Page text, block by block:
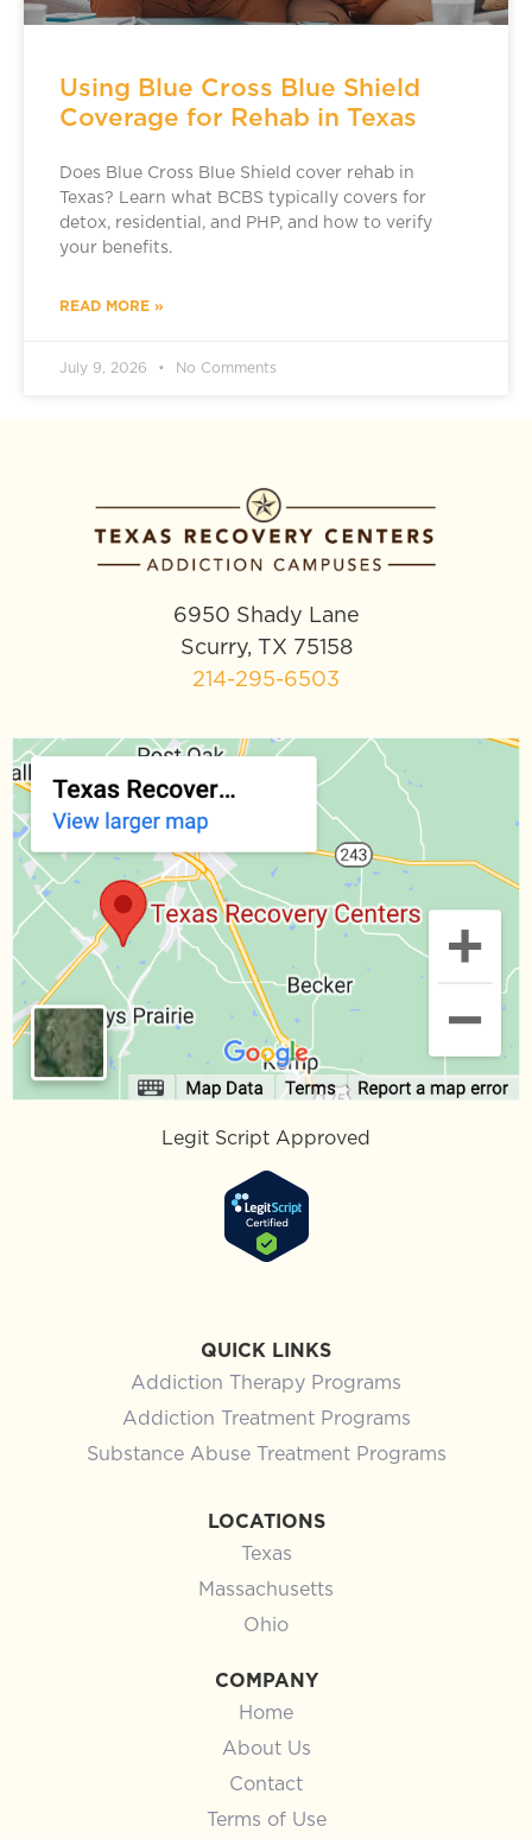
Using Blue Cross Blue Shield
Coverage for Rehab in Texas
Does Blue Cross Blue Shield cover rehab in
Texas? Learn what BCBS typically covers for
detox, residential, and PHP, and how to verify
your benefits.
READ MORE »
July 9, 2026 No Comments
6950 Shady Lane
Scurry, TX 75158
214-295-6503
Legit Script Approved
QUICK LINKS
Addiction Therapy Programs
Addiction Treatment Programs
Substance Abuse Treatment Programs
LOCATIONS
Texas
Massachusetts
Ohio
COMPANY
Home
About Us
Contact
Terms of Use